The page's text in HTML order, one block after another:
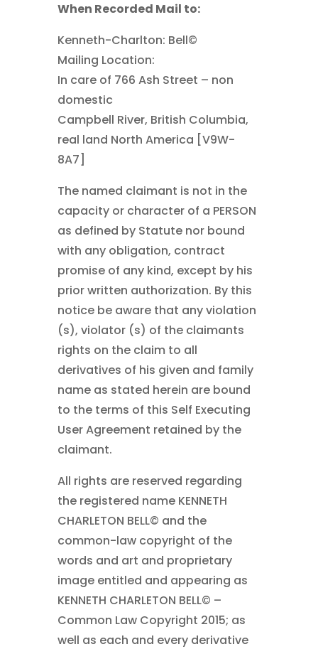
When Recorded Mail to:
Kenneth-Charlton: Bell©
Mailing Location:
In care of 766 Ash Street – non
domestic
Campbell River, British Columbia,
real land North America [V9W-
8A7]
The named claimant is not in the
capacity or character of a PERSON
as defined by Statute nor bound
with any obligation, contract
promise of any kind, except by his
prior written authorization. By this
notice be aware that any violation
(s), violator (s) of the claimants
rights on the claim to all
derivatives of his given and family
name as stated herein are bound
to the terms of this Self Executing
User Agreement retained by the
claimant.
All rights are reserved regarding
the registered name KENNETH
CHARLETON BELL© and the
common-law copyright of the
words and art and proprietary
image entitled and appearing as
KENNETH CHARLETON BELL© –
Common Law Copyright 2015; as
well as each and every derivative